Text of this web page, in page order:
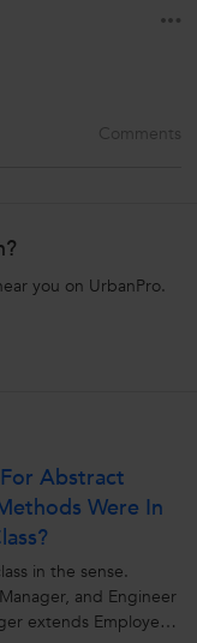
Comments
you on UrbanPro.
Abstract
Were In
in the sense.
and Engineer
extends Employee ,